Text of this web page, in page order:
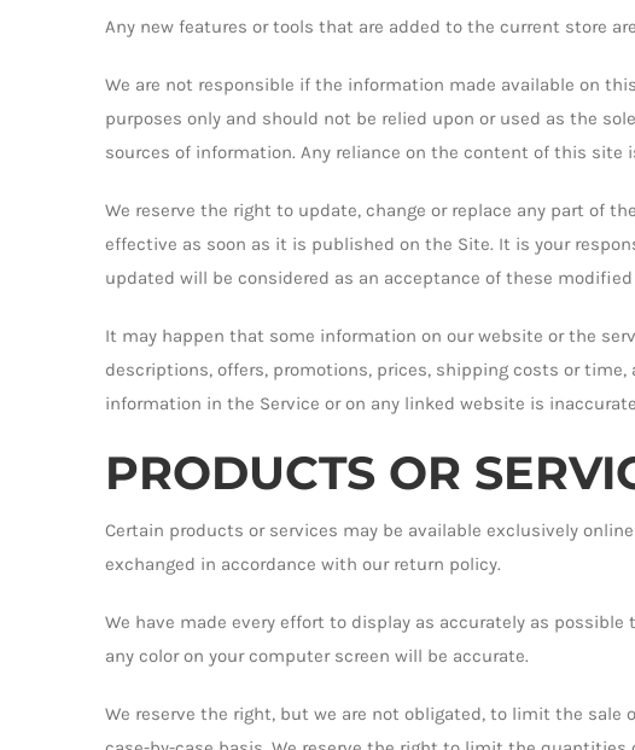
Any new features or tools that are added to the current store
We are not responsible if the information made available on
purposes only and should not be relied upon or used as the
sources of information. Any reliance on the content of this site
We reserve the right to update, change or replace any part of
effective as soon as it is published on the Site. It is your
updated will be considered as an acceptance of these
It may happen that some information on our website or the
descriptions, offers, promotions, prices, shipping costs or
information in the Service or on any linked website is
PRODUCTS OR
Certain products or services may be available exclusively
exchanged in accordance with our return policy.
We have made every effort to display as accurately as
any color on your computer screen will be accurate.
We reserve the right, but we are not obligated, to limit the sale